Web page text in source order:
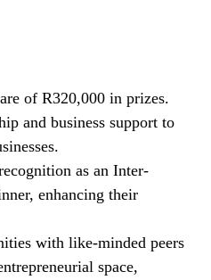
of R320,000 in prizes.
and business support to
as an Inter-
enhancing their
with like-minded peers
space,